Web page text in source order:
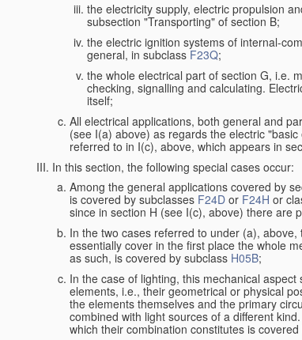
the electricity supply, electric propulsion
subsection "Transporting" of section B;
the electric ignition systems of internal-
general, in subclass F23Q;
the whole electrical part of section G, i.e.
checking, signalling and calculating.
itself;
All electrical applications, both general and
(see I(a) above) as regards the electric
referred to in I(c), above, which appears in
In this section, the following special cases occur:
Among the general applications covered by
is covered by subclasses F24D or F24H or
since in section H (see I(c), above) there are
In the two cases referred to under (a),
essentially cover in the first place the whole
as such, is covered by subclass H05B;
In the case of lighting, this mechanical
elements, i.e., their geometrical or physical
the elements themselves and the primary
combined with light sources of a different
which their combination constitutes is